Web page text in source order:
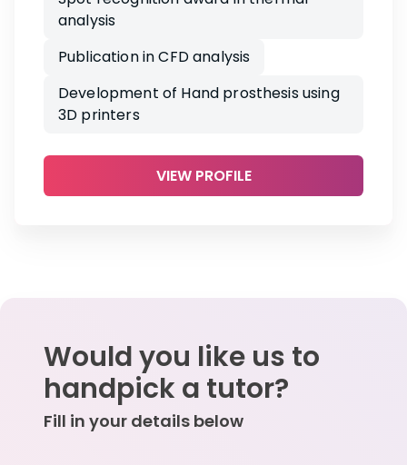
analysis
Publication in CFD analysis
Development of Hand prosthesis using
3D printers
VIEW PROFILE
Would you like us to
handpick a tutor?
Fill in your details below